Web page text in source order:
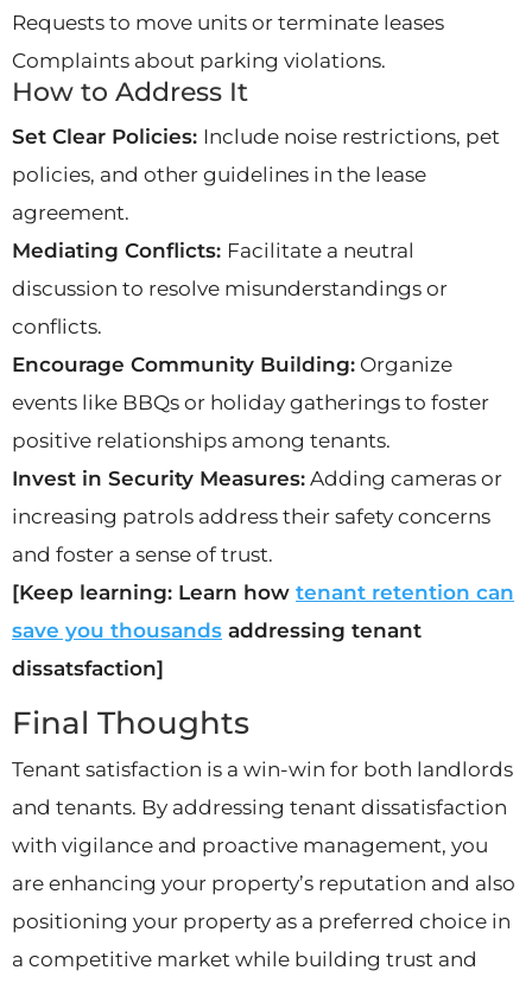
Requests to move units or terminate leases
Complaints about parking violations.
How to Address It
Set Clear Policies: Include noise restrictions, pet
policies, and other guidelines in the lease
agreement.
Mediating Conflicts: Facilitate a neutral
discussion to resolve misunderstandings or
conflicts.
Encourage Community Building: Organize
events like BBQs or holiday gatherings to foster
positive relationships among tenants.
Invest in Security Measures: Adding cameras or
increasing patrols address their safety concerns
and foster a sense of trust.
[Keep learning: Learn how tenant retention can
save you thousands addressing tenant
dissatsfaction]
Final Thoughts
Tenant satisfaction is a win-win for both landlords
and tenants. By addressing tenant dissatisfaction
with vigilance and proactive management, you
are enhancing your property’s reputation and also
positioning your property as a preferred choice in
a competitive market while building trust and